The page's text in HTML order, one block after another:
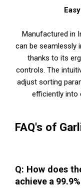
Manufactured in
can be seamlessly
thanks to its
controls. The
adjust sorting
efficiently into
FAQ's of
Q: How does
achieve a